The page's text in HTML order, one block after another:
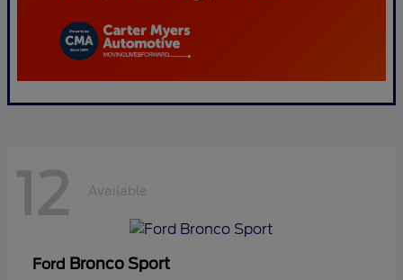
12 Available
Ford Bronco Sport